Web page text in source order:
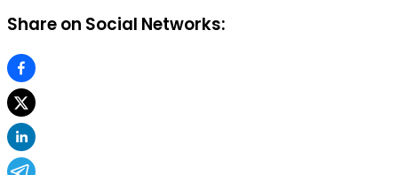
Share on Social Networks: